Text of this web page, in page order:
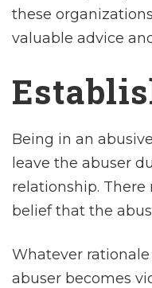
these
valuable advice
Being in an
leave the abuser
relationship.
belief that the
Whatever
abuser becomes